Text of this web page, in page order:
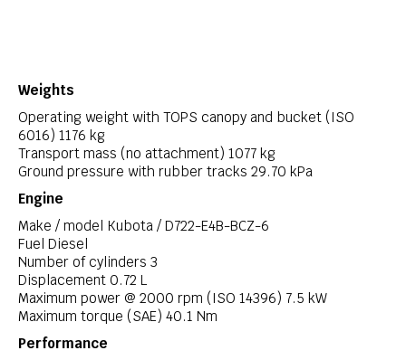
Weights
Operating weight with TOPS canopy and bucket (ISO
6016) 1176 kg
Transport mass (no attachment) 1077 kg
Ground pressure with rubber tracks 29.70 kPa
Engine
Make / model Kubota / D722-E4B-BCZ-6
Fuel Diesel
Number of cylinders 3
Displacement 0.72 L
Maximum power @ 2000 rpm (ISO 14396) 7.5 kW
Maximum torque (SAE) 40.1 Nm
Performance